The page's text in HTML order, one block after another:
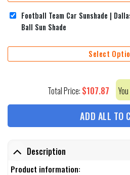
Football Team Car Sunshade |
Ball Sun Shade
Select
Total Price: $107.87
ADD ALL TO
Description
Product information: